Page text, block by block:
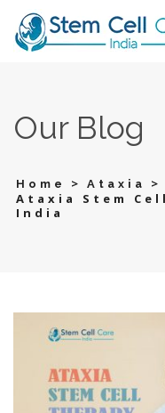
Our Blog
Home > Ataxia
>
Ataxia Stem
India